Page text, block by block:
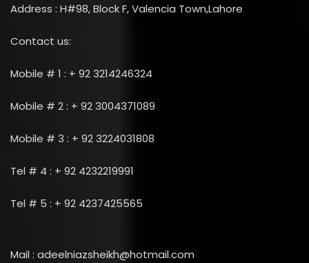
Address : H#98, Block F, Valencia Town,Lahore
Contact us:
Mobile # 1 : + 92 3214246324
Mobile # 2 : + 92 3004371089
Mobile # 3 : + 92 3224031808
Tel # 4 : + 92 4232219991
Tel # 5 : + 92 4237425565
Mail : adeelniazsheikh@hotmail.com